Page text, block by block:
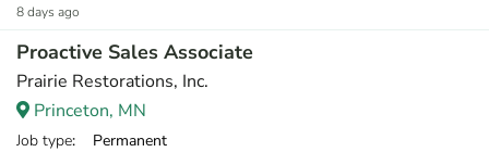
8 days ago
Proactive Sales Associate
Prairie Restorations, Inc.
Princeton, MN
Job type: Permanent